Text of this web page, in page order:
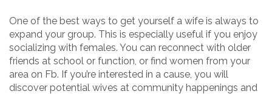
One of the best ways to get yourself a wife is always to
expand your group. This is especially useful if you enjoy
socializing with females. You can reconnect with older
friends at school or function, or find women from your
area on Fb. If you’re interested in a cause, you will
discover potential wives at community happenings and